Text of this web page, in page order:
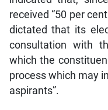
received “50 per
dictated that its
consultation with
which the
process which may
aspirants”.